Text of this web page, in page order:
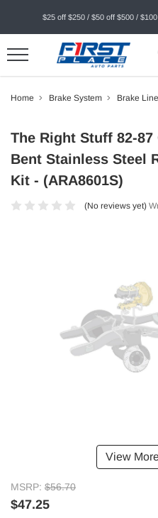
$25 off $250 / $50 off $500 /
Home Brake System Brake
View
The Right Stuff 82-
Bent Stainless Steel
Kit - (ARA8601S)
(No reviews yet)
MSRP: $56.70
$47.25